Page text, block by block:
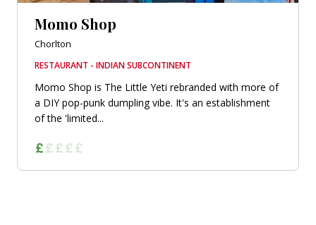
Momo Shop
Chorlton
RESTAURANT - INDIAN SUBCONTINENT
Momo Shop is The Little Yeti rebranded with more of
a DIY pop-punk dumpling vibe. It's an establishment
of the 'limited...